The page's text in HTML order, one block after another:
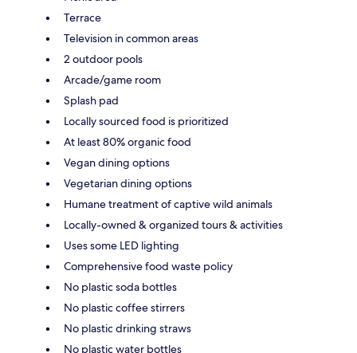
Terrace
Television in common areas
2 outdoor pools
Arcade/game room
Splash pad
Locally sourced food is prioritized
At least 80% organic food
Vegan dining options
Vegetarian dining options
Humane treatment of captive wild animals
Locally-owned & organized tours & activities
Uses some LED lighting
Comprehensive food waste policy
No plastic soda bottles
No plastic coffee stirrers
No plastic drinking straws
No plastic water bottles